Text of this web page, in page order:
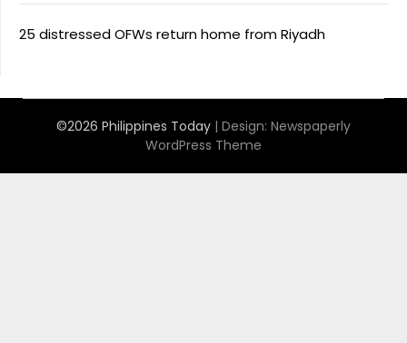
25 distressed OFWs return home from Riyadh
©2026 Philippines Today | Design: Newspaperly
WordPress Theme